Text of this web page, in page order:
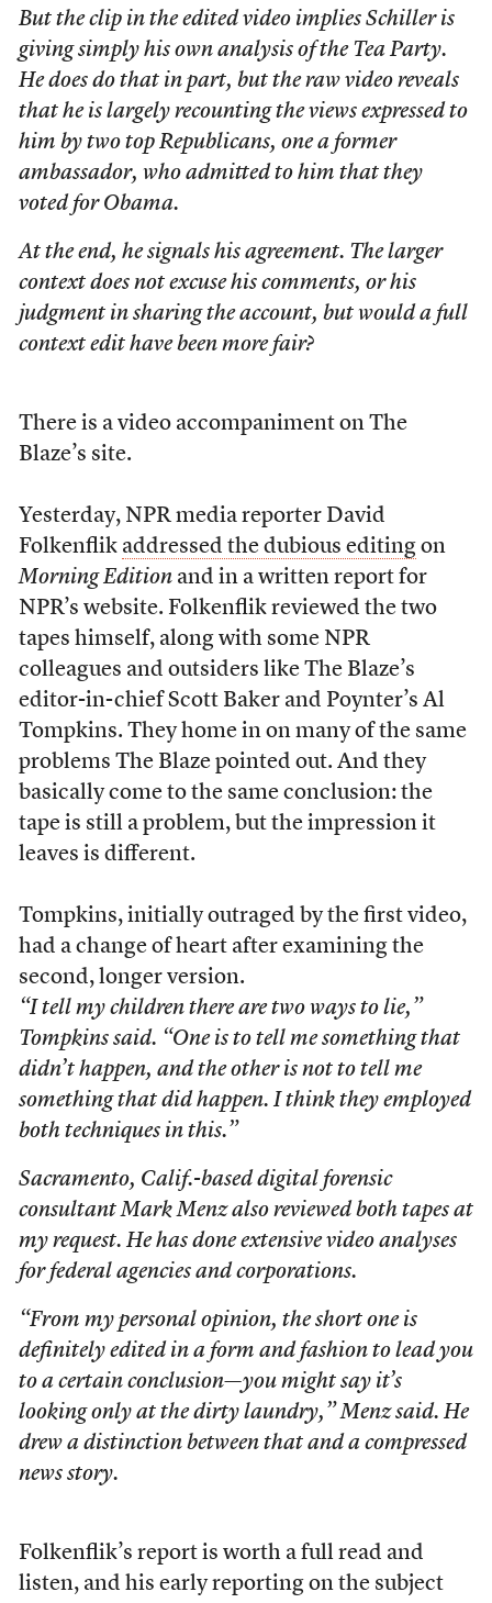
But the clip in the edited video implies Schiller is
giving simply his own analysis of the Tea Party.
He does do that in part, but the raw video reveals
that he is largely recounting the views expressed to
him by two top Republicans, one a former
ambassador, who admitted to him that they
voted for Obama.
At the end, he signals his agreement. The larger
context does not excuse his comments, or his
judgment in sharing the account, but would a full
context edit have been more fair?
There is a video accompaniment on The
Blaze’s site.
Yesterday, NPR media reporter David
Folkenflik addressed the dubious editingon
Morning Editionand in a written report for
NPR’s website. Folkenflik reviewed the two
tapes himself, along with some NPR
colleagues and outsiders like The Blaze’s
editor-in-chief Scott Baker and Poynter’s Al
Tompkins. They home in on many of the same
problems The Blaze pointed out. And they
basically come to the same conclusion: the
tape is still a problem, but the impression it
leaves is different.
Tompkins, initially outraged by the first video,
had a change of heart after examining the
second, longer version.
“I tell my children there are two ways to lie,”
Tompkins said. “One is to tell me something that
didn’t happen, and the other is not to tell me
something that did happen. I think they employed
both techniques in this.”
Sacramento, Calif.-based digital forensic
consultant Mark Menz also reviewed both tapes at
my request. He has done extensive video analyses
for federal agencies and corporations.
“From my personal opinion, the short one is
definitely edited in a form and fashion to lead you
to a certain conclusion—you might say it’s
looking only at the dirty laundry,” Menz said. He
drew a distinction between that and a compressed
news story.
Folkenflik’s report is worth a full read and
listen, and his early reporting on the subject